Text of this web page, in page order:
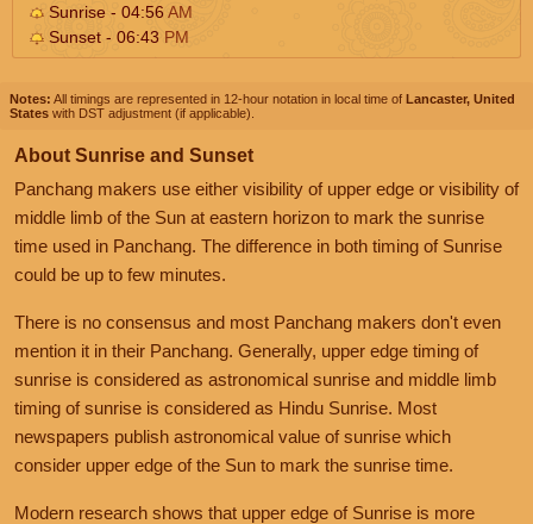
Sunrise - 04:56AM
Sunset - 06:43 PM
Notes: All timings are represented in 12-hour notation in local time of Lancaster, United
States with DST adjustment (if applicable).
About Sunrise and Sunset
Panchang makers use either visibility of upper edge or visibility of
middle limb of the Sun at eastern horizon to mark the sunrise
time used in Panchang. The difference in both timing of Sunrise
could be up to few minutes.
There is no consensus and most Panchang makers don't even
mention it in their Panchang. Generally, upper edge timing of
sunrise is considered as astronomical sunrise and middle limb
timing of sunrise is considered as Hindu Sunrise. Most
newspapers publish astronomical value of sunrise which
consider upper edge of the Sun to mark the sunrise time.
Modern research shows that upper edge of Sunrise is more